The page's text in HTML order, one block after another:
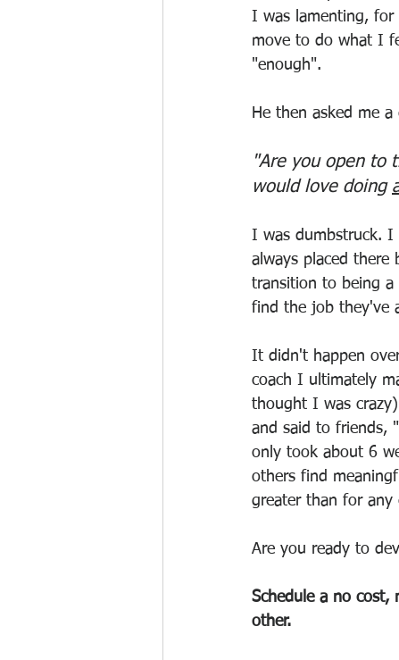
I was lamenting,
move to do what I
"enough".
He then asked me
"Are you open to
would love doing
I was dumbstruck.
always placed
transition to being a
find the job they've
It didn't happen
coach I ultimately
thought I was
and said to friends, "
only took about 6
others find
greater than for
Are you ready to
Schedule a no
other.